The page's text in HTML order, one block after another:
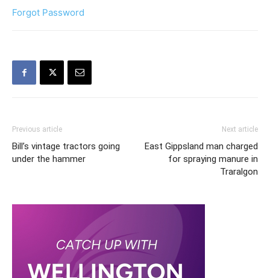
Forgot Password
Previous article
Bill’s vintage tractors going
under the hammer
Next article
East Gippsland man charged
for spraying manure in
Traralgon